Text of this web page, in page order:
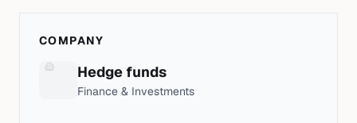
COMPANY
Hedge funds
Finance & Investments